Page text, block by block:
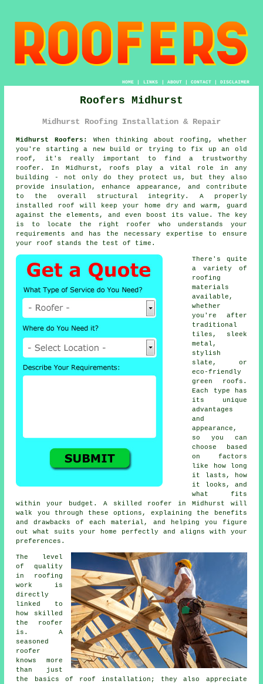
HOME| LINKS | ABOUT| CONTACT| DISCLAIMER
Roofers Midhurst
Midhurst Roofing Installation & Repair
Midhurst Roofers:
When thinking about roofing, whether
you're starting a new build or trying to fix up an old
roof, it's really important to find a trustworthy
roofer. In Midhurst, roofs play a vital role in any
building - not only do they protect us, but they also
provide insulation, enhance appearance, and contribute
to the overall structural integrity. A properly
installed roof will keep your home dry and warm, guard
against the elements, and even boost its value. The key
is to locate the right roofer who understands your
requirements and has the necessary expertise to ensure
your roof stands the test of time.
There's quite
a variety of
roofing
materials
available,
whether
you're after
traditional
tiles, sleek
metal,
stylish
slate, or
eco-friendly
green roofs.
Each type has
its unique
advantages
and
appearance,
so you can
choose based
on factors
like how long
it lasts, how
it looks, and
what fits
within your budget. A skilled roofer in Midhurst will
walk you through these options, explaining the benefits
and drawbacks of each material, and helping you figure
out what suits your home perfectly and aligns with your
preferences.
The level
of quality
in roofing
work is
directly
linked to
how skilled
the roofer
is. A
seasoned
roofer
knows more
than just
the basics of roof installation; they also appreciate